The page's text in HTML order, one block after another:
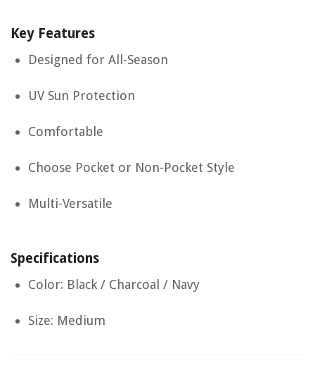
Key Features
Designed for All-Season
UV Sun Protection
Comfortable
Choose Pocket or Non-Pocket Style
Multi-Versatile
Specifications
Color: Black / Charcoal / Navy
Size: Medium